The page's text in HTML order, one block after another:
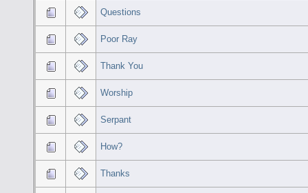
Questions
Poor Ray
Thank You
Worship
Serpant
How?
Thanks